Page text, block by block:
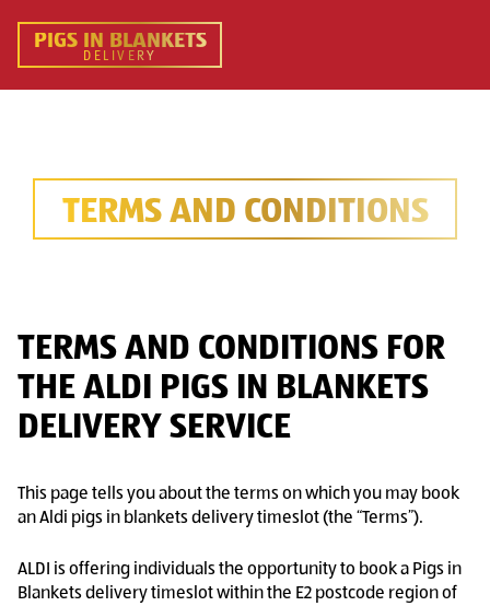
PIGS IN BLANKETS
DELIVERY
TERMS AND CONDITIONS
TERMS AND CONDITIONS FOR
THE ALDI PIGS IN BLANKETS
DELIVERY SERVICE
This page tells you about the terms on which you may book
an Aldi pigs in blankets delivery timeslot (the “Terms”).
ALDI is offering individuals the opportunity to book a Pigs in
Blankets delivery timeslot within the E2 postcode region of